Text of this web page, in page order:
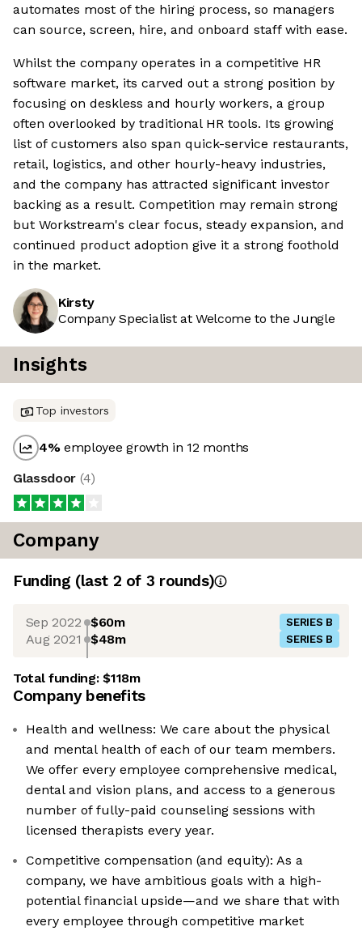
automates most of the hiring process, so managers
can source, screen, hire, and onboard staff with ease.
Whilst the company operates in a competitive HR
software market, its carved out a strong position by
focusing on deskless and hourly workers, a group
often overlooked by traditional HR tools. Its growing
list of customers also span quick-service restaurants,
retail, logistics, and other hourly-heavy industries,
and the company has attracted significant investor
backing as a result. Competition may remain strong
but Workstream's clear focus, steady expansion, and
continued product adoption give it a strong foothold
in the market.
Kirsty
Company Specialist at Welcome to the Jungle
Insights
Top investors
4%employee growth in 12 months
Glassdoor (4)
Company
Funding (last 2 of 3 rounds)
Sep 2022 $60m SERIES B
Aug 2021 $48m SERIES B
Total funding:$118m
Company benefits
Health and wellness: We care about the physical
and mental health of each of our team members.
We offer every employee comprehensive medical,
dental and vision plans, and access to a generous
number of fully-paid counseling sessions with
licensed therapists every year.
Competitive compensation (and equity): As a
company, we have ambitious goals with a high-
potential financial upside—and we share that with
every employee through competitive market